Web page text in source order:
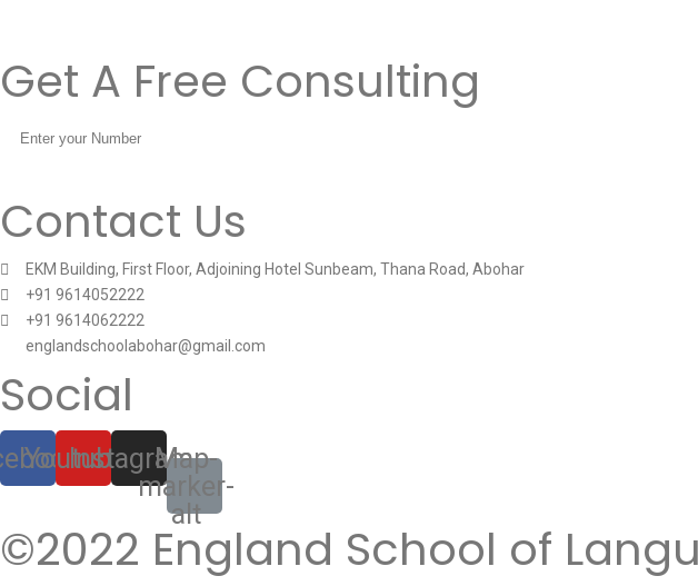
Get A Free Consulting
Contact Us
EKM Building, First Floor, Adjoining Hotel Sunbeam, Thana Road, Abohar
+91 9614052222
+91 9614062222
englandschoolabohar@gmail.com
Social
Youtube
Instagram
Map-
marker-
alt
©2022 England School of